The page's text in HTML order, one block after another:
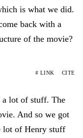
is what we did.
back with a
of the movie?
# LINK CITE
a lot of stuff. The
And so we got
lot of Henry stuff